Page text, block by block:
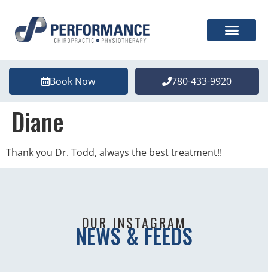
Book Now 780-433-9920
Diane
Thank you Dr. Todd, always the best treatment!!
OUR INSTAGRAM
NEWS & FEEDS